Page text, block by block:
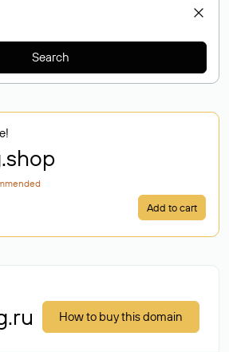
Search
.shop
Add to cart
How to buy this domain